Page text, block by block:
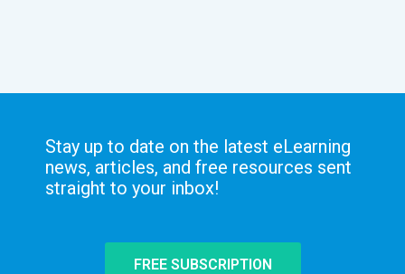
Stay up to date on the latest eLearning
news, articles, and free resources sent
straight to your inbox!
FREE SUBSCRIPTION